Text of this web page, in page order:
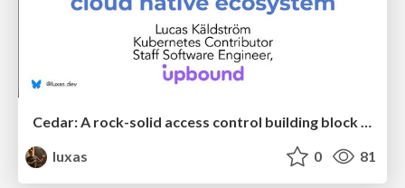
Cedar: A rock-solid access control building block for the cloud native ecosystem
luxas
0 81